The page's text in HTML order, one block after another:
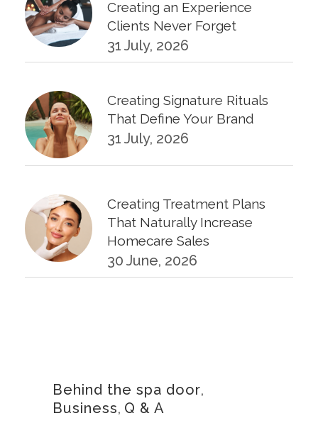
Creating an Experience
Clients Never Forget
31 July, 2026
Creating Signature Rituals
That Define Your Brand
31 July, 2026
Creating Treatment Plans
That Naturally Increase
Homecare Sales
30 June, 2026
How to Calculate Your Hourly
Behind the spa door,
Business, Q & A